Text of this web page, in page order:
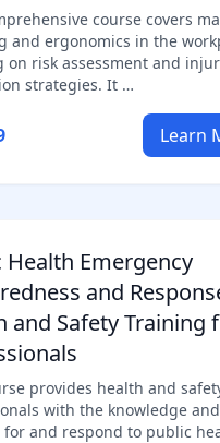
course covers
and ergonomics in the
on risk assessment and
strategies. It …
Learn
Health Emergency
and
and Safety Training
provides health and
with the knowledge
for and respond to public